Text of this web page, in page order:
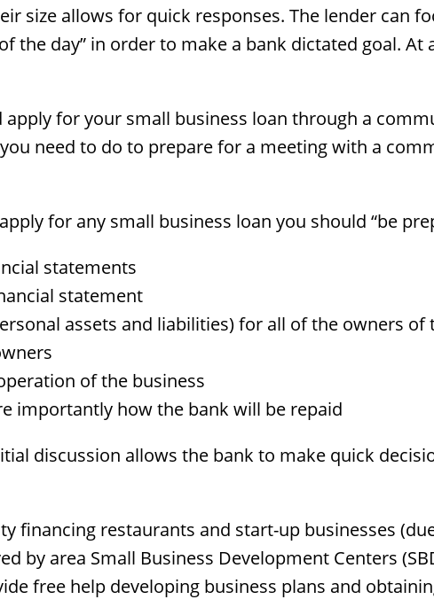
size allows for quick responses. The lender can
the day” in order to make a bank dictated goal. At
apply for your small business loan through a
need to do to prepare for a meeting with a
for any small business loan you should “be
statements
statement
assets and liabilities) for all of the owners
of the business
importantly how the bank will be repaid
discussion allows the bank to make quick
financing restaurants and start-up businesses
by area Small Business Development Centers
free help developing business plans and